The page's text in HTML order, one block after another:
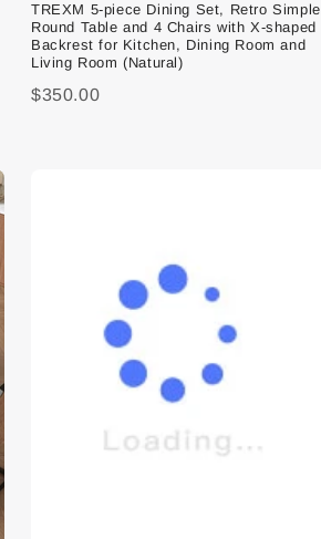
TREXM 5-piece Dining Set, Retro Simple
Round Table and 4 Chairs with X-shaped
Backrest for Kitchen, Dining Room and
Living Room (Natural)
$350.00